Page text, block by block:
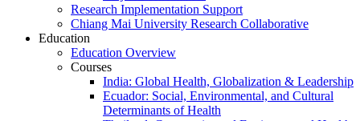
Research Implementation Support
Chiang Mai University Research Collaborative
Education
Education Overview
Courses
India: Global Health, Globalization & Leadership
Ecuador: Social, Environmental, and Cultural
Determinants of Health